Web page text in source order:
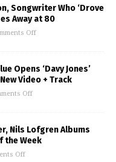
Songwriter Who ‘Drove
Away at 80
Off
Opens ‘Davy Jones’
Video + Track
Off
Nils Lofgren Albums
the Week
Off